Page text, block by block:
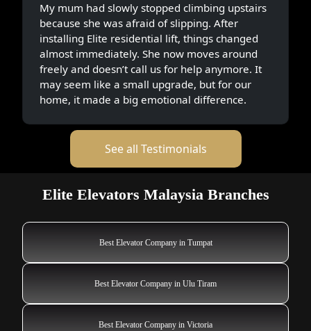
My mum had slowly stopped climbing upstairs
because she was afraid of slipping. After
installing Elite residential lift, things changed
almost immediately. She now moves around
freely and doesn’t call us for help anymore. It
may seem like a small upgrade, but for our
home, it made a big emotional difference.
See all Testimonials
Elite Elevators Malaysia Branches
Best Elevator Company in Tumpat
Best Elevator Company in Ulu Tiram
Best Elevator Company in Victoria